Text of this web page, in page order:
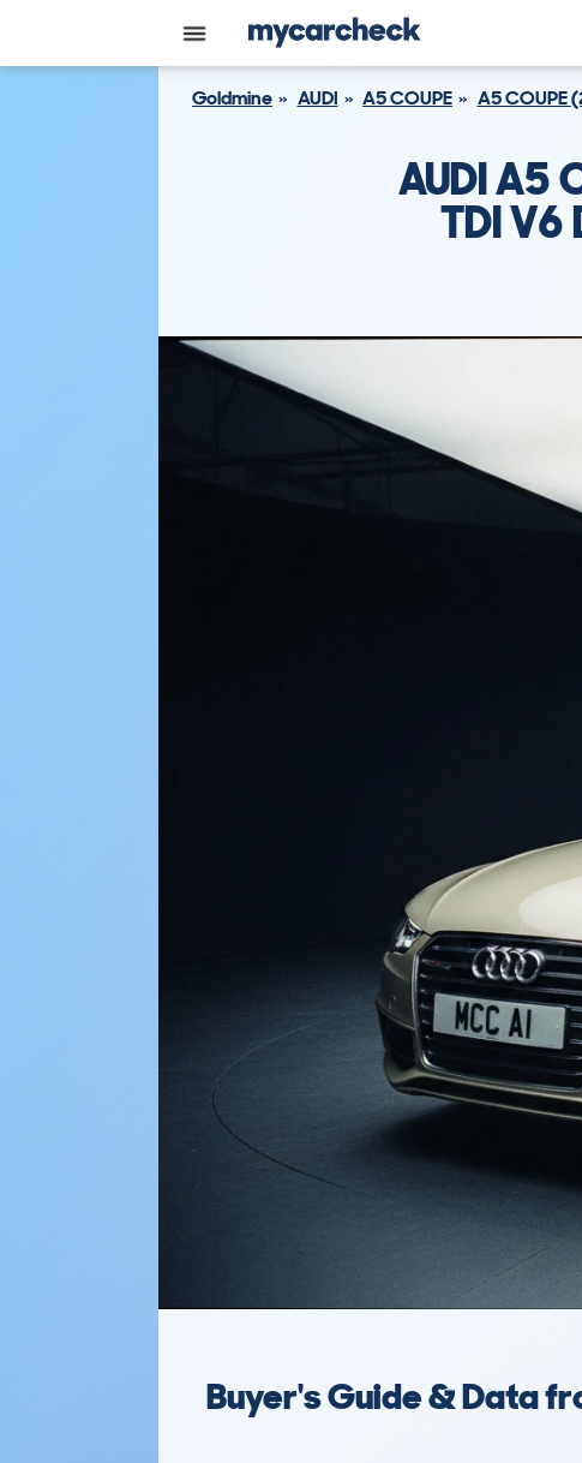
Goldmine AUDI A5 COUPE A5 COUPE
AUDI A5
TDI V6
Buyer's Guide & Data